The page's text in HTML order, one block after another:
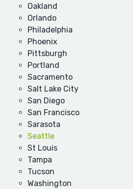
Oakland
Orlando
Philadelphia
Phoenix
Pittsburgh
Portland
Sacramento
Salt Lake City
San Diego
San Francisco
Sarasota
Seattle
St Louis
Tampa
Tucson
Washington